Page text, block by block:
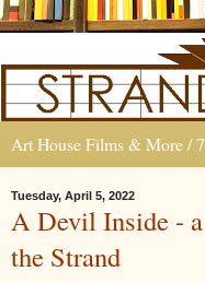
Art House Films & More /
Tuesday, April 5, 2022
A Devil Inside -
the Strand